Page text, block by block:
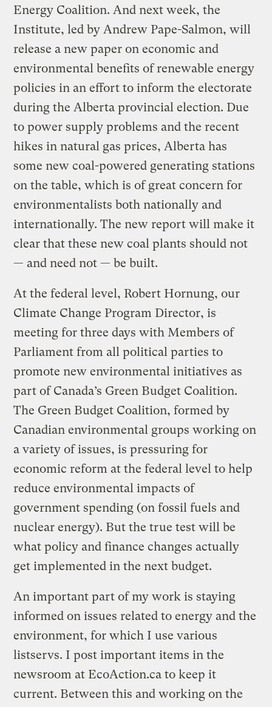
Energy Coalition. And next week, the
Institute, led by Andrew Pape-Salmon, will
release a new paper on economic and
environmental benefits of renewable energy
policies in an effort to inform the electorate
during the Alberta provincial election. Due
to power supply problems and the recent
hikes in natural gas prices, Alberta has
some new coal-powered generating stations
on the table, which is of great concern for
environmentalists both nationally and
internationally. The new report will make it
clear that these new coal plants should not
— and need not — be built.
At the federal level, Robert Hornung, our
Climate Change Program Director, is
meeting for three days with Members of
Parliament from all political parties to
promote new environmental initiatives as
part of Canada’s Green Budget Coalition.
The Green Budget Coalition, formed by
Canadian environmental groups working on
a variety of issues, is pressuring for
economic reform at the federal level to help
reduce environmental impacts of
government spending (on fossil fuels and
nuclear energy). But the true test will be
what policy and finance changes actually
get implemented in the next budget.
An important part of my work is staying
informed on issues related to energy and the
environment, for which I use various
listservs. I post important items in the
newsroom at EcoAction.ca to keep it
current. Between this and working on the